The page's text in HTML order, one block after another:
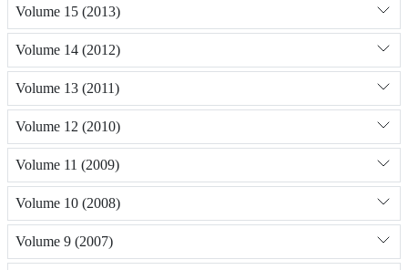
Volume 15 (2013)
Volume 14 (2012)
Volume 13 (2011)
Volume 12 (2010)
Volume 11 (2009)
Volume 10 (2008)
Volume 9 (2007)